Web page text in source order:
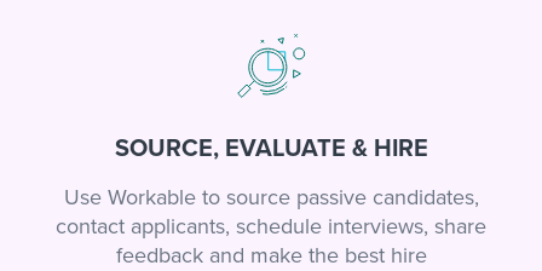
SOURCE, EVALUATE & HIRE
Use Workable to source passive candidates,
contact applicants, schedule interviews, share
feedback and make the best hire